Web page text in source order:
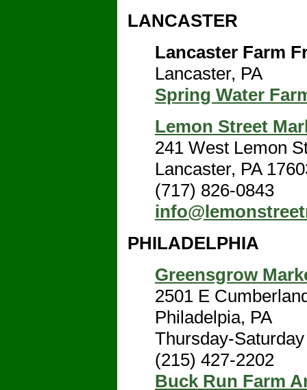
LANCASTER
Lancaster Farm
Lancaster, PA
Spring Water
Lemon Street
241 West Lemon
Lancaster, PA
(717) 826-0843
PHILADELPHIA
Greensgrow
2501 E
Philadelpia, PA
Thursday-Saturday
(215) 427-2202
Buck Run Farm